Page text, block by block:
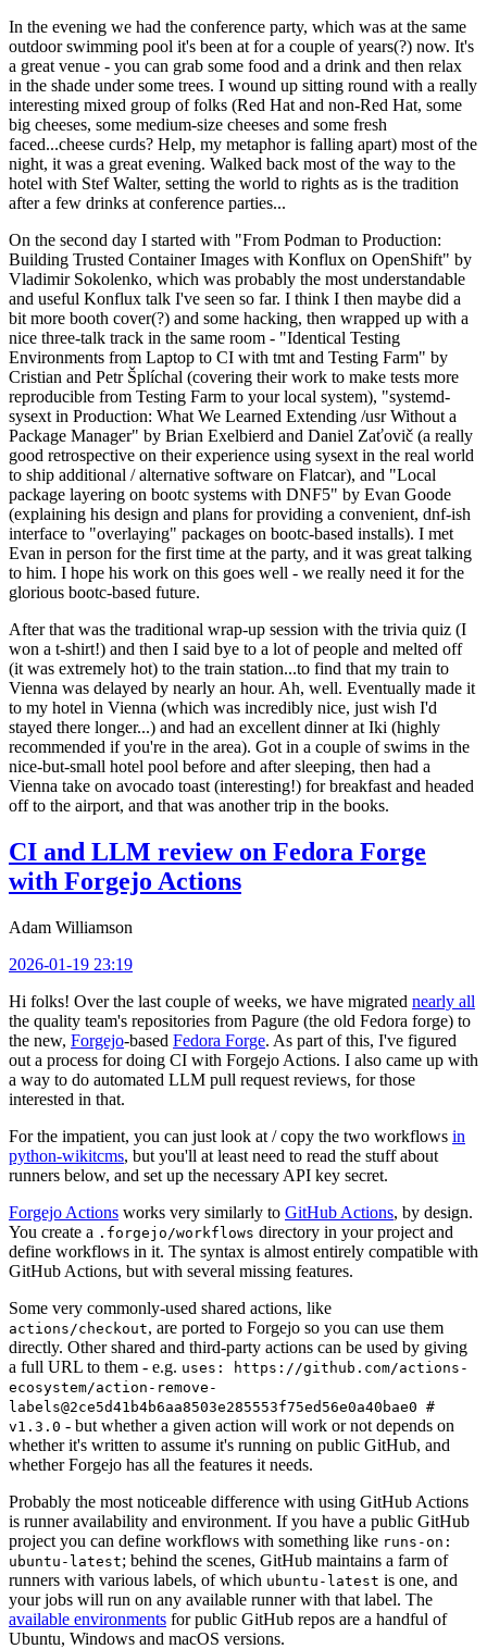
In the evening we had the conference party, which was at the same
outdoor swimming pool it's been at for a couple of years(?) now. It's
a great venue - you can grab some food and a drink and then relax
in the shade under some trees. I wound up sitting round with a really
interesting mixed group of folks (Red Hat and non-Red Hat, some
big cheeses, some medium-size cheeses and some fresh
faced...cheese curds? Help, my metaphor is falling apart) most of the
night, it was a great evening. Walked back most of the way to the
hotel with Stef Walter, setting the world to rights as is the tradition
after a few drinks at conference parties...
On the second day I started with "From Podman to Production:
Building Trusted Container Images with Konflux on OpenShift" by
Vladimir Sokolenko, which was probably the most understandable
and useful Konflux talk I've seen so far. I think I then maybe did a
bit more booth cover(?) and some hacking, then wrapped up with a
nice three-talk track in the same room - "Identical Testing
Environments from Laptop to CI with tmt and Testing Farm" by
Cristian and Petr Šplíchal (covering their work to make tests more
reproducible from Testing Farm to your local system), "systemd-
sysext in Production: What We Learned Extending /usr Without a
Package Manager" by Brian Exelbierd and Daniel Zaťovič (a really
good retrospective on their experience using sysext in the real world
to ship additional / alternative software on Flatcar), and "Local
package layering on bootc systems with DNF5" by Evan Goode
(explaining his design and plans for providing a convenient, dnf-ish
interface to "overlaying" packages on bootc-based installs). I met
Evan in person for the first time at the party, and it was great talking
to him. I hope his work on this goes well - we really need it for the
glorious bootc-based future.
After that was the traditional wrap-up session with the trivia quiz (I
won a t-shirt!) and then I said bye to a lot of people and melted off
(it was extremely hot) to the train station...to find that my train to
Vienna was delayed by nearly an hour. Ah, well. Eventually made it
to my hotel in Vienna (which was incredibly nice, just wish I'd
stayed there longer...) and had an excellent dinner at Iki (highly
recommended if you're in the area). Got in a couple of swims in the
nice-but-small hotel pool before and after sleeping, then had a
Vienna take on avocado toast (interesting!) for breakfast and headed
off to the airport, and that was another trip in the books.
CI and LLM review on Fedora Forge
with Forgejo Actions
Adam Williamson
2026-01-19 23:19
Hi folks! Over the last couple of weeks, we have migrated nearly all
the quality team's repositories from Pagure (the old Fedora forge) to
the new, Forgejo-based Fedora Forge. As part of this, I've figured
out a process for doing CI with Forgejo Actions. I also came up with
a way to do automated LLM pull request reviews, for those
interested in that.
For the impatient, you can just look at / copy the two workflows in
python-wikitcms, but you'll at least need to read the stuff about
runners below, and set up the necessary API key secret.
Forgejo Actions works very similarly to GitHub Actions, by design.
You create a .forgejo/workflows directory in your project and
define workflows in it. The syntax is almost entirely compatible with
GitHub Actions, but with several missing features.
Some very commonly-used shared actions, like
actions/checkout, are ported to Forgejo so you can use them
directly. Other shared and third-party actions can be used by giving
a full URL to them - e.g. uses: https://github.com/actions-
ecosystem/action-remove-
labels@2ce5d41b4b6aa8503e285553f75ed56e0a40bae0 #
v1.3.0 - but whether a given action will work or not depends on
whether it's written to assume it's running on public GitHub, and
whether Forgejo has all the features it needs.
Probably the most noticeable difference with using GitHub Actions
is runner availability and environment. If you have a public GitHub
project you can define workflows with something like runs-on:
ubuntu-latest; behind the scenes, GitHub maintains a farm of
runners with various labels, of which ubuntu-latest is one, and
your jobs will run on any available runner with that label. The
available environments for public GitHub repos are a handful of
Ubuntu, Windows and macOS versions.